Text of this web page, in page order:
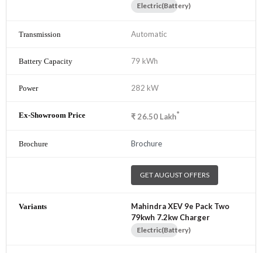
Electric(Battery)
Automatic
79 kWh
282 kW
₹26.50 Lakh*
Brochure
GET AUGUST OFFERS
Mahindra XEV 9e Pack Two
79kwh 7.2kw Charger
Electric(Battery)